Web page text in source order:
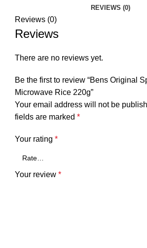
REVIEWS (0)
Reviews (0)
Reviews
There are no reviews yet.
Be the first to review “Bens Original
Microwave Rice 220g”
Your email address will not be
fields are marked *
Your rating *
Your review *